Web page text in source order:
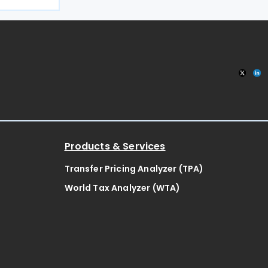
Products & Services
Transfer Pricing Analyzer (TPA)
World Tax Analyzer (WTA)